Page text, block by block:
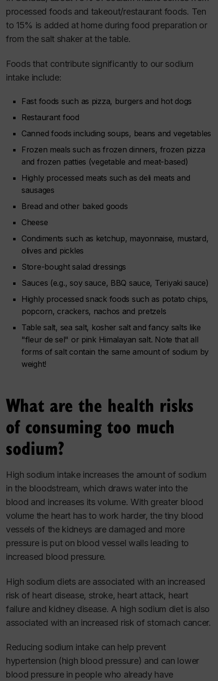
processed foods and takeout/restaurant foods. Ten
to 15% is added at home during food preparation or
from the salt shaker at the table.
Foods that contribute significantly to our sodium
intake include:
Fast foods such as pizza, burgers and hot dogs
Restaurant food
Canned foods including soups, beans and vegetables
Frozen meals such as frozen dinners, frozen pizza
and frozen patties (vegetable and meat-based)
Highly processed meats such as deli meats and
sausages
Bread and other baked goods
Cheese
Condiments such as ketchup, mayonnaise, mustard,
olives and pickles
Store-bought salad dressings
Sauces (e.g., soy sauce, BBQ sauce, Teriyaki sauce)
Highly processed snack foods such as potato chips,
popcorn, crackers, nachos and pretzels
Table salt, sea salt, kosher salt and fancy salts like
"fleur de sel" or pink Himalayan salt. Note that all
forms of salt contain the same amount of sodium by
weight!
What are the health risks
of consuming too much
sodium?
High sodium intake increases the amount of sodium
in the bloodstream, which draws water into the
blood and increases its volume. With greater blood
volume the heart has to work harder, the tiny blood
vessels of the kidneys are damaged and more
pressure is put on blood vessel walls leading to
increased blood pressure.
High sodium diets are associated with an increased
risk of heart disease, stroke, heart attack, heart
failure and kidney disease. A high sodium diet is also
associated with an increased risk of stomach cancer.
Reducing sodium intake can help prevent
hypertension (high blood pressure) and can lower
blood pressure in people who already have